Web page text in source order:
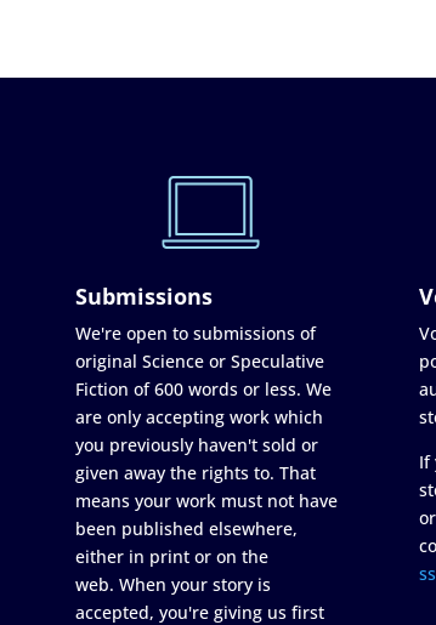
Submissions
We're open to submissions of
original Science or Speculative
Fiction of 600 words or less. We
are only accepting work which
you previously haven't sold or
given away the rights to. That
means your work must not have
been published elsewhere,
either in print or on the
web. When your story is
accepted, you're giving us first
If